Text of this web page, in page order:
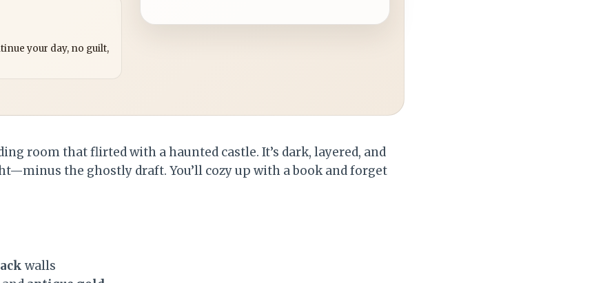
your day, no guilt,
room that flirted with a haunted castle. It’s dark, layered, and
the ghostly draft. You’ll cozy up with a book and forget
walls